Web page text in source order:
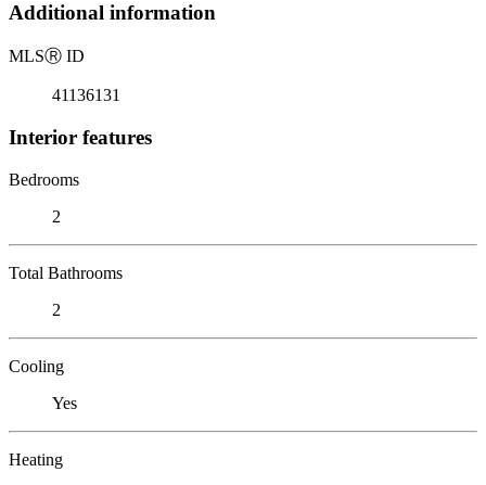
Additional information
MLSⓇ ID
41136131
Interior features
Bedrooms
2
Total Bathrooms
2
Cooling
Yes
Heating